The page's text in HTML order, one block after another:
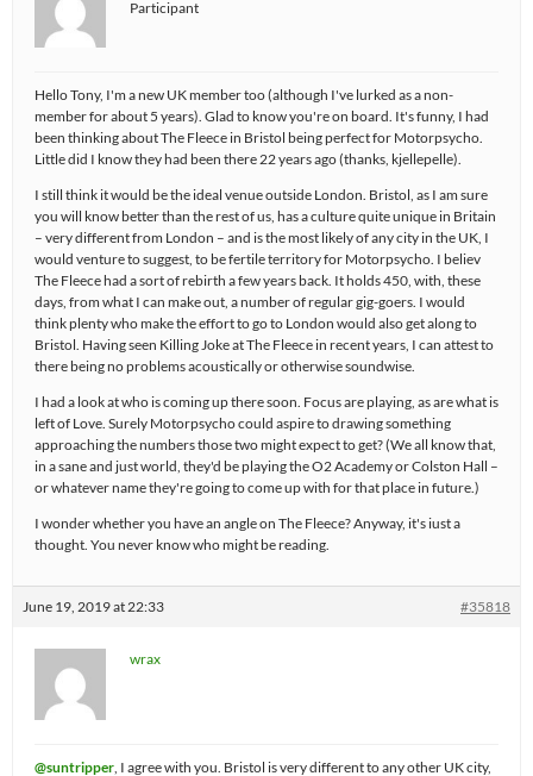
Participant
Hello Tony, I'm a new UK member too (although I've lurked as a non-
member for about 5 years). Glad to know you're on board. It's funny, I had
been thinking about The Fleece in Bristol being perfect for Motorpsycho.
Little did I know they had been there 22 years ago (thanks, kjellepelle).
I still think it would be the ideal venue outside London. Bristol, as I am sure
you will know better than the rest of us, has a culture quite unique in Britain
– very different from London – and is the most likely of any city in the UK, I
would venture to suggest, to be fertile territory for Motorpsycho. I believ
The Fleece had a sort of rebirth a few years back. It holds 450, with, these
days, from what I can make out, a number of regular gig-goers. I would
think plenty who make the effort to go to London would also get along to
Bristol. Having seen Killing Joke at The Fleece in recent years, I can attest to
there being no problems acoustically or otherwise soundwise.
I had a look at who is coming up there soon. Focus are playing, as are what is
left of Love. Surely Motorpsycho could aspire to drawing something
approaching the numbers those two might expect to get? (We all know that,
in a sane and just world, they'd be playing the O2 Academy or Colston Hall –
or whatever name they're going to come up with for that place in future.)
I wonder whether you have an angle on The Fleece? Anyway, it's iust a
thought. You never know who might be reading.
June 19, 2019 at 22:33 #35818
wrax
@suntripper , I agree with you. Bristol is very different to any other UK city,